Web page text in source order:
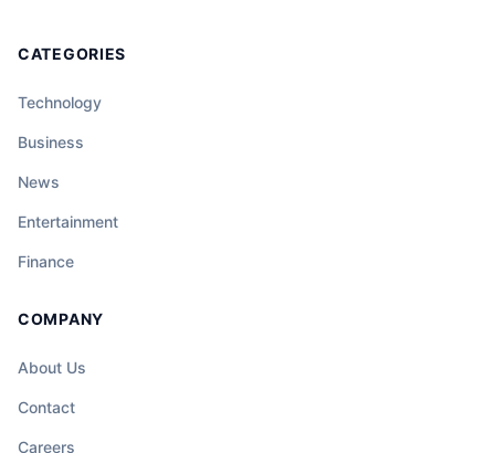
CATEGORIES
Technology
Business
News
Entertainment
Finance
COMPANY
About Us
Contact
Careers